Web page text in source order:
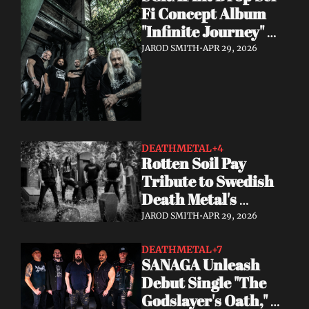
Fi Concept Album
"Infinite Journey"
May 8
JAROD SMITH•APR 29, 2026
DEATHMETAL+4
Rotten Soil Pay
Tribute to Swedish
Death Metal's
Golden Era with "I
JAROD SMITH•APR 29, 2026
DEATHMETAL+7
SANAGA Unleash
Debut Single "The
Godslayer's Oath,"